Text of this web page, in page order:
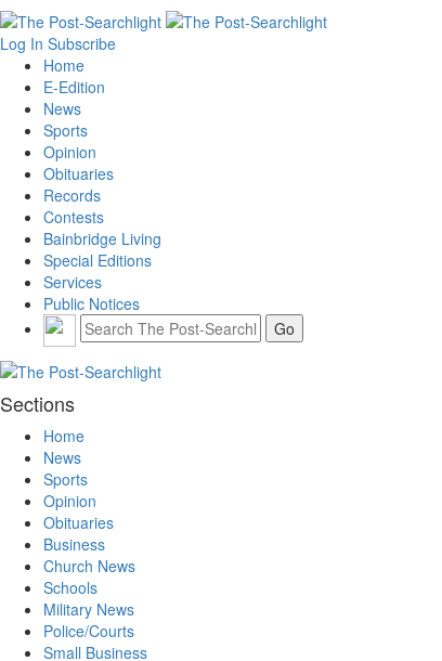
Log In Subscribe
Home
E-Edition
News
Sports
Opinion
Obituaries
Records
Contests
Bainbridge Living
Special Editions
Services
Public Notices
Sections
Home
News
Sports
Opinion
Obituaries
Business
Church News
Schools
Military News
Police/Courts
Small Business